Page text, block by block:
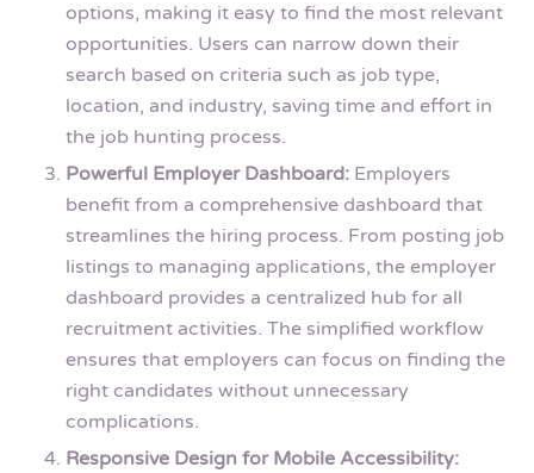
options, making it easy to find the most relevant
opportunities. Users can narrow down their
search based on criteria such as job type,
location, and industry, saving time and effort in
the job hunting process.
Powerful Employer Dashboard: Employers
benefit from a comprehensive dashboard that
streamlines the hiring process. From posting job
listings to managing applications, the employer
dashboard provides a centralized hub for all
recruitment activities. The simplified workflow
ensures that employers can focus on finding the
right candidates without unnecessary
complications.
Responsive Design for Mobile Accessibility: